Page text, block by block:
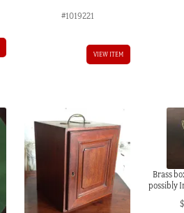
#1019221
VIEW ITEM
Brass
possibly
$